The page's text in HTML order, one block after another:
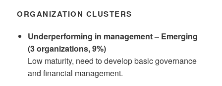
ORGANIZATION CLUSTERS
Underperforming in management – Emerging
(3 organizations, 9%)
Low maturity, need to develop basic governance
and financial management.